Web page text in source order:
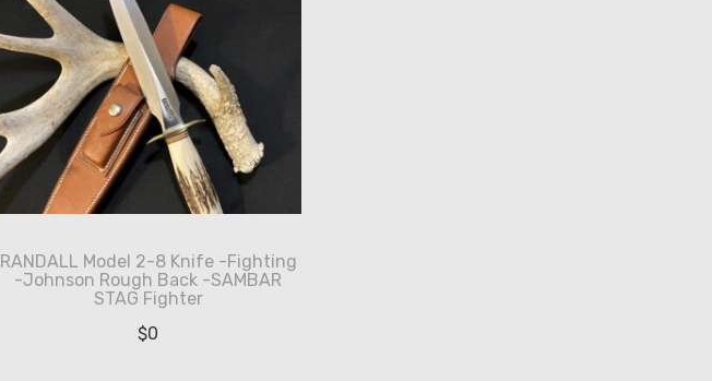
RANDALL Model 2-8 Knife -Fighting
-Johnson Rough Back -SAMBAR
STAG Fighter
$0